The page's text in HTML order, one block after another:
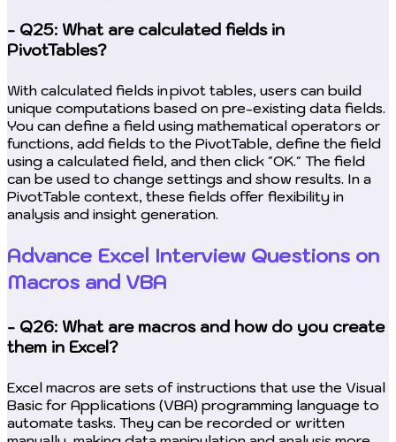
- Q25: What are calculated fields in
PivotTables?
With calculated fields in pivot tables, users can build
unique computations based on pre-existing data fields.
You can define a field using mathematical operators or
functions, add fields to the PivotTable, define the field
using a calculated field, and then click "OK." The field
can be used to change settings and show results. In a
PivotTable context, these fields offer flexibility in
analysis and insight generation.
Advance Excel Interview Questions on
Macros and VBA
- Q26: What are macros and how do you create
them in Excel?
Excel macros are sets of instructions that use the Visual
Basic for Applications (VBA) programming language to
automate tasks. They can be recorded or written